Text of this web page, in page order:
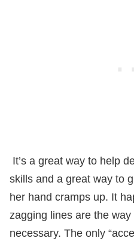
It’s a great way to help
skills and a great way to
her hand cramps up. It
zagging lines are the
necessary. The only